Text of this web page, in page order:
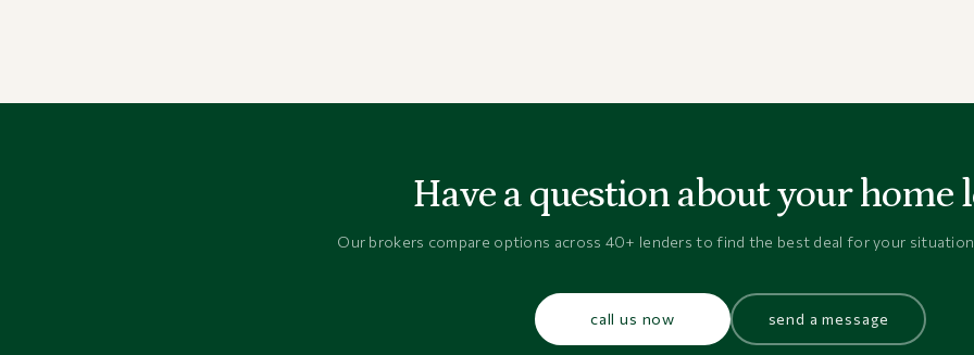
Have a question about your home
Our brokers compare options across 40+ lenders to find the best deal for your
call us now send a message